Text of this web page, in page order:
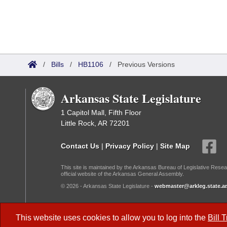
This website uses cookies to allow you to log into the Bill
/ Bills / HB1106 / Previous Versions
Arkansas State Legislature
1 Capitol Mall, Fifth Floor
Little Rock, AR 72201
Contact Us | Privacy Policy | Site Map
This site is maintained by the Arkansas Bureau of Legislative
official website of the Arkansas General Assembly.
© 2026 - Arkansas State Legislature -